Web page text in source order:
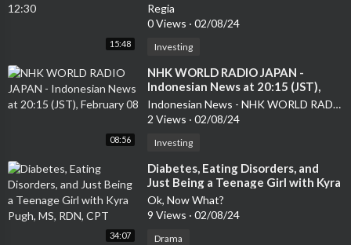
15:48
Regia
0 Views · 02/08/24
Investing
08:56
⁣NHK WORLD RADIO JAPAN -
Indonesian News at 20:15 (JST),
February 08
Indonesian News - NHK WORLD RADIO JAPAN
2 Views · 02/08/24
Investing
34:07
⁣Diabetes, Eating Disorders, and
Just Being a Teenage Girl with Kyra
Pugh, MS, RDN, CPT
Ok, Now What?
9 Views · 02/08/24
Drama